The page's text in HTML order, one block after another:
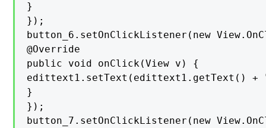
}
});
button_6.setOnClickListener(new
@Override
public void onClick(View v) {
edittext1.setText(edittext1.getText() +
}
});
button_7.setOnClickListener(new